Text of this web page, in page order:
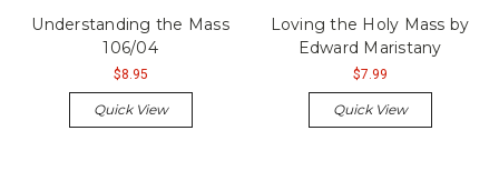
Understanding the Mass
106/04
$8.95
Quick View
Loving the Holy Mass by
Edward Maristany
$7.99
Quick View